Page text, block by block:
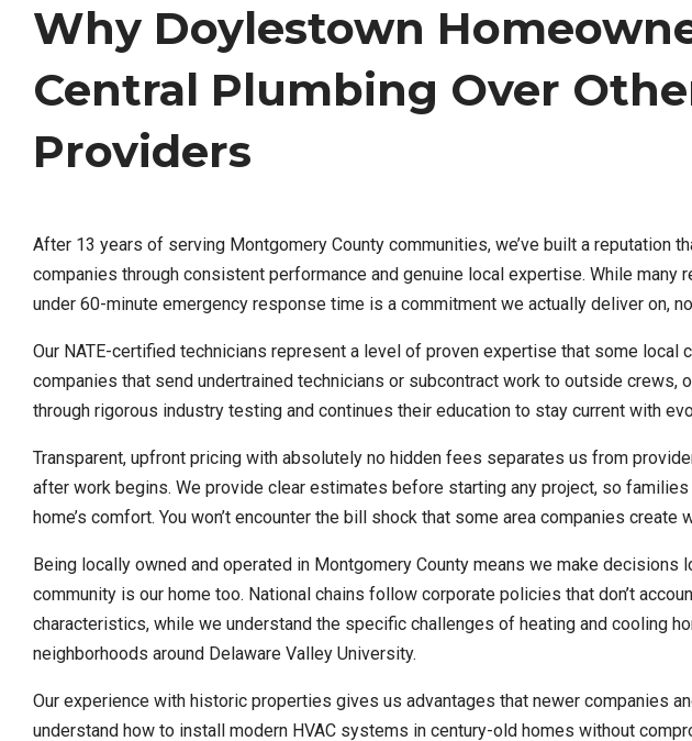
Why Doylestown
Central Plumbing Over
Providers
After 13 years of serving Montgomery County communities, we’ve built a reputation
companies through consistent performance and genuine local expertise. While
under 60-minute emergency response time is a commitment we actually deliver on,
Our NATE-certified technicians represent a level of proven expertise that some local
companies that send undertrained technicians or subcontract work to outside crews,
through rigorous industry testing and continues their education to stay current with
Transparent, upfront pricing with absolutely no hidden fees separates us from
after work begins. We provide clear estimates before starting any project, so
home’s comfort. You won’t encounter the bill shock that some area companies create
Being locally owned and operated in Montgomery County means we make decisions
community is our home too. National chains follow corporate policies that don’t
characteristics, while we understand the specific challenges of heating and cooling
neighborhoods around Delaware Valley University.
Our experience with historic properties gives us advantages that newer companies
understand how to install modern HVAC systems in century-old homes without